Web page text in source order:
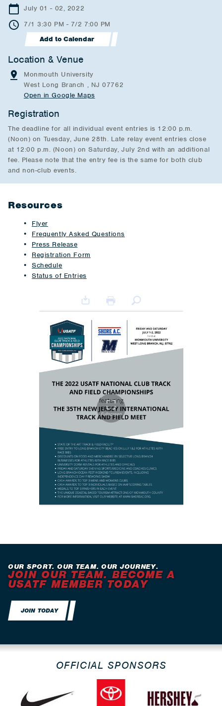
July 01 - 02, 2022
7/1 3:30 PM - 7/2 7:00 PM
Add to Calendar
Location & Venue
Monmouth University
West Long Branch , NJ 07762
Open in Google Maps
Registration
The deadline for all individual event entries is 12:00 p.m.
(Noon) on Tuesday, June 28th. Late relay event entries close
at 12:00 p.m. (Noon) on Saturday, July 2nd with an additional
fee. Please note that the entry fee is the same for both club
and non-club events.
Resources
Flyer
Frequently Asked Questions
Press Release
Registration Form
Schedule
Status of Entries
OUR SPORT. OUR TEAM. OUR JOURNEY.
JOIN OUR TEAM. BECOME A
USATF MEMBER TODAY
JOIN TODAY
OFFICIAL SPONSORS